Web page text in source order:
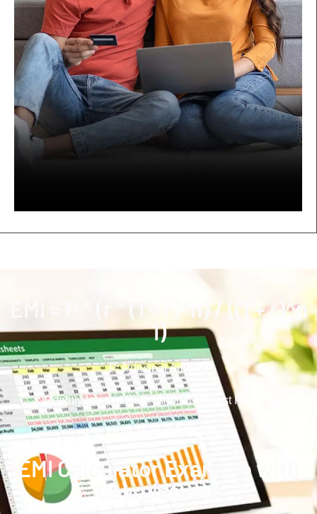
EMI = P * (r * (1 + r)^n) / ((1 + r)^n
1)
P: Principal Amount
r: Monthly Intеrеst Ratе (Annual Interest Rate / 12)
EMI Calculator Examplе with
Calculations